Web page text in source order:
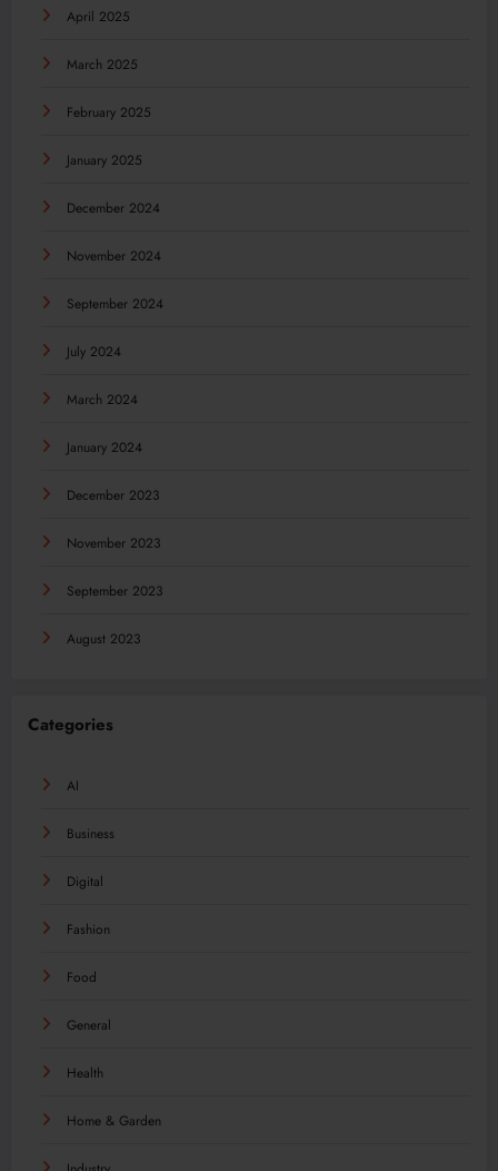
April 2025
March 2025
February 2025
January 2025
December 2024
November 2024
September 2024
July 2024
March 2024
January 2024
December 2023
November 2023
September 2023
August 2023
Categories
AI
Business
Digital
Fashion
Food
General
Health
Home & Garden